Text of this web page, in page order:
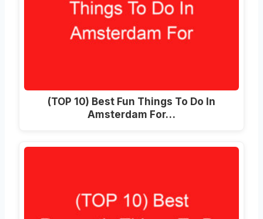
(TOP 10) Best Fun Things To Do In
Amsterdam For…